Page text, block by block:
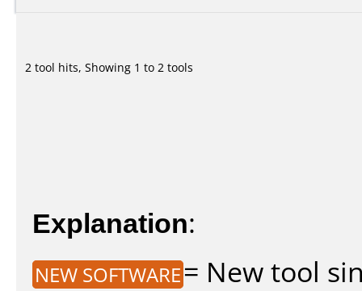
2 tool hits, Showing 1 to 2 tools
Explanation:
NEW SOFTWARE= New tool